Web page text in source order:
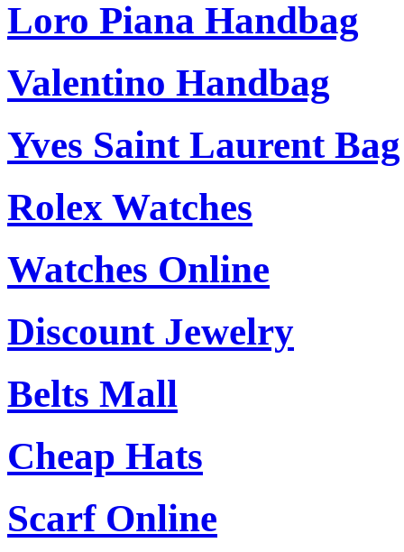
Loro Piana Handbag
Valentino Handbag
Yves Saint Laurent Bag
Rolex Watches
Watches Online
Discount Jewelry
Belts Mall
Cheap Hats
Scarf Online